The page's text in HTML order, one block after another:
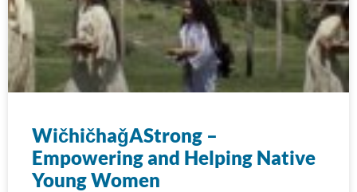
WičhičhaǧAStrong –
Empowering and Helping Native
Young Women